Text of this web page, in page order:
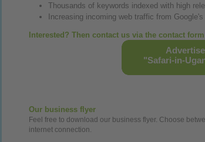
Thousands of keywords indexed with high
Increasing incoming web traffic from
Interested? Then contact us via the contact form
"Safari-in-
Our business flyer
Feelfree to download our business flyer. Choose
internet connection.